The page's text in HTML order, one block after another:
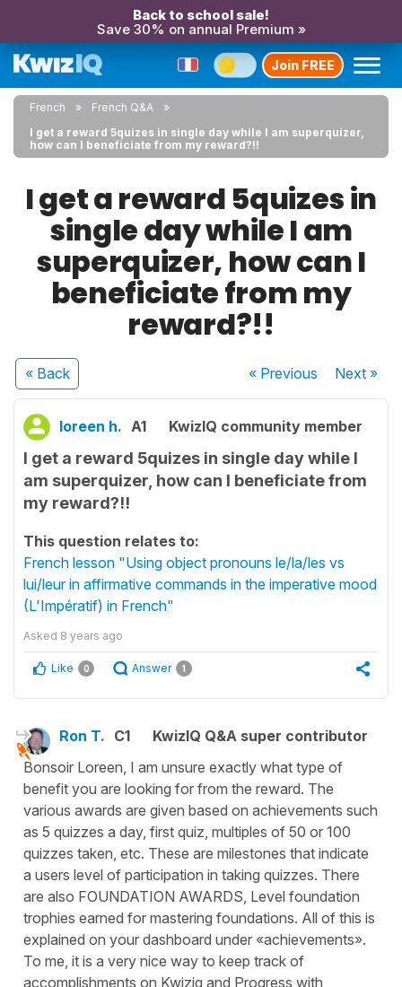
Back to school sale!
Save 30% on annual Premium »
Join FREE
French
French Q&A
I get a reward 5quizes in single day while I am superquizer,
how can I beneficiate from my reward?!!
I get a reward 5quizes in
single day while I am
superquizer, how can I
beneficiate from my
reward?!!
« Back « Previous Next»
loreen h. A1 KwizIQ community member
I get a reward 5quizes in single day while I
am superquizer, how can I beneficiate from
my reward?!!
This question relates to:
French lesson "Using object pronouns le/la/les vs
lui/leur in affirmative commands in the imperative mood
(L'Impératif) in French"
Asked 8 years ago
Like 0 Answer 1
Ron T. C1
KwizIQ Q&A super contributor
Bonsoir Loreen, I am unsure exactly what type of
benefit you are looking for from the reward. The
various awards are given based on achievements such
as 5 quizzes a day, first quiz, multiples of 50 or 100
quizzes taken, etc. These are milestones that indicate
a users level of participation in taking quizzes. There
are also FOUNDATION AWARDS, Level foundation
trophies earned for mastering foundations. All of this is
explained on your dashboard under «achievements».
To me, it is a very nice way to keep track of
accomplishments on Kwiziq and Progress with